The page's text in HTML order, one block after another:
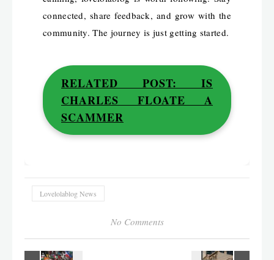
connected, share feedback, and grow with the
community. The journey is just getting started.
RELATED POST: IS
CHARLES FLOATE A
SCAMMER
Lovelolablog News
No Comments